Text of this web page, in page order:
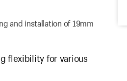
and installation of 19mm
flexibility for various